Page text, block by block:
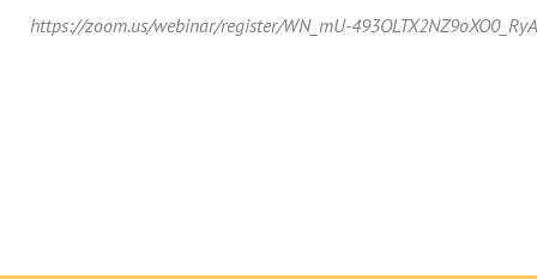
https://zoom.us/webinar/register/WN_mU-493OLTX2NZ9oXO0_RyA